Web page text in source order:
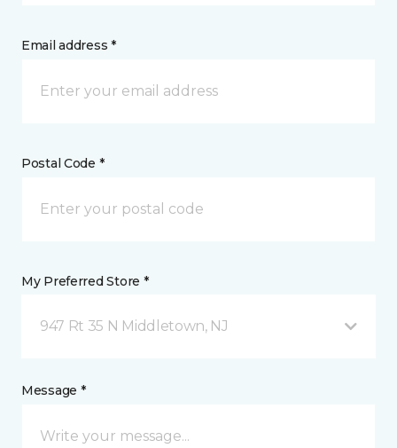
Email address *
Postal Code *
My Preferred Store *
947 Rt 35 N Middletown, NJ
Message *